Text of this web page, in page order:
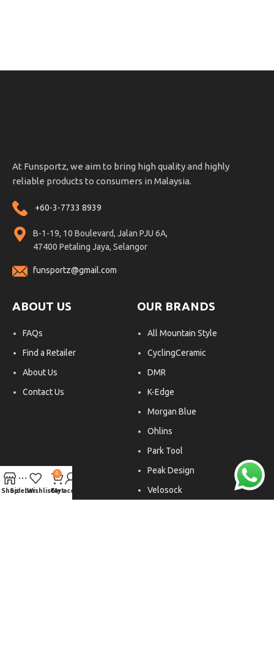
At Funsportz, we aim to bring high quality and highly
reliable products to consumers in Malaysia.
+60-3-7733 8939
B-1-19, 10 Boulevard, Jalan PJU 6A,
47400 Petaling Jaya, Selangor
funsportz@gmail.com
ABOUT US
FAQs
Find a Retailer
About Us
Contact Us
OUR BRANDS
All Mountain Style
CyclingCeramic
DMR
K-Edge
Morgan Blue
Ohlins
Park Tool
Peak Design
Velosock
OHLINS SERVICE CENTER
ShopSidebarWishlist
0
Cart
My account